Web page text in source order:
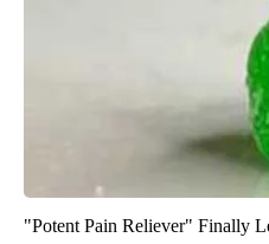
"Potent Pain Reliever" Finally